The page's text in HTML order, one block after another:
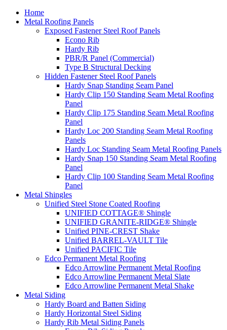
Home
Metal Roofing Panels
Exposed Fastener Steel Roof Panels
Econo Rib
Hardy Rib
PBR/R Panel (Commercial)
Type B Structural Decking
Hidden Fastener Steel Roof Panels
Hardy Snap Standing Seam Panel
Hardy Clip 150 Standing Seam Metal Roofing
Panel
Hardy Clip 175 Standing Seam Metal Roofing
Panel
Hardy Loc 200 Standing Seam Metal Roofing
Panels
Hardy Loc Standing Seam Metal Roofing Panels
Hardy Snap 150 Standing Seam Metal Roofing
Panel
Hardy Clip 100 Standing Seam Metal Roofing
Panel
Metal Shingles
Unified Steel Stone Coated Roofing
UNIFIED COTTAGE® Shingle
UNIFIED GRANITE-RIDGE® Shingle
Unified PINE-CREST Shake
Unified BARREL-VAULT Tile
Unified PACIFIC Tile
Edco Permanent Metal Roofing
Edco Arrowline Permanent Metal Roofing
Edco Arrowline Permanent Metal Slate
Edco Arrowline Permanent Metal Shake
Metal Siding
Hardy Board and Batten Siding
Hardy Horizontal Steel Siding
Hardy Rib Metal Siding Panels